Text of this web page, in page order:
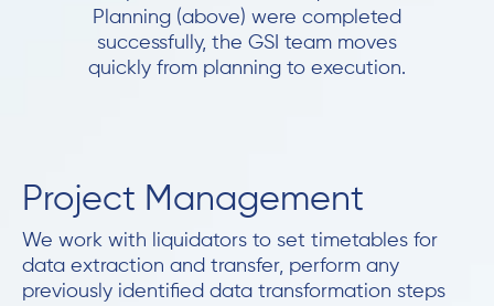
Planning (above) were completed
successfully, the GSI team moves
quickly from planning to execution.
Project Management
We work with liquidators to set timetables for
data extraction and transfer, perform any
previously identified data transformation steps